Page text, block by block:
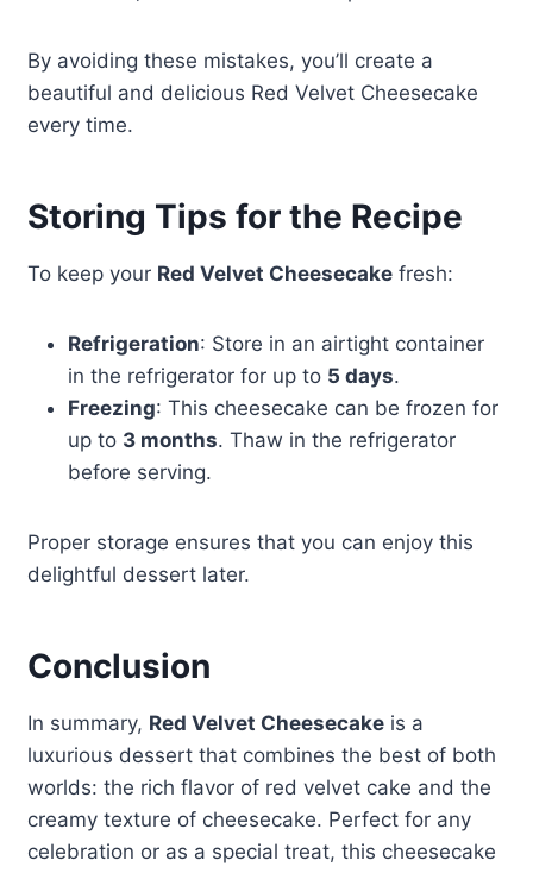
By avoiding these mistakes, you’ll create a
beautiful and delicious Red Velvet Cheesecake
every time.
Storing Tips for the Recipe
To keep your Red Velvet Cheesecakefresh:
Refrigeration: Store in an airtight container
in the refrigerator for up to 5 days.
Freezing: This cheesecake can be frozen for
up to 3 months. Thaw in the refrigerator
before serving.
Proper storage ensures that you can enjoy this
delightful dessert later.
Conclusion
In summary, Red Velvet Cheesecakeis a
luxurious dessert that combines the best of both
worlds: the rich flavor of red velvet cake and the
creamy texture of cheesecake. Perfect for any
celebration or as a special treat, this cheesecake